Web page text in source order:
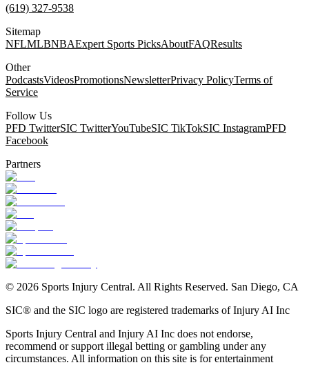
(619) 327-9538
Sitemap
NFLMLBNBAExpert Sports PicksAboutFAQResults
Other
PodcastsVideosPromotionsNewsletterPrivacy PolicyTerms of
Service
Follow Us
PFD TwitterSIC TwitterYouTubeSIC TikTokSIC InstagramPFD
Facebook
Partners
© 2026 Sports Injury Central. All Rights Reserved. San Diego, CA
SIC® and the SIC logo are registered trademarks of Injury AI Inc
Sports Injury Central and Injury AI Inc does not endorse,
recommend or support illegal betting or gambling under any
circumstances. All information on this site is for entertainment